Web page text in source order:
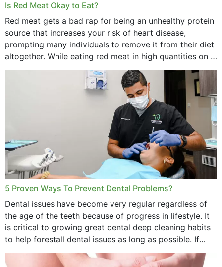
Is Red Meat Okay to Eat?
Red meat gets a bad rap for being an unhealthy protein
source that increases your risk of heart disease,
prompting many individuals to remove it from their diet
altogether. While eating red meat in high quantities on a
daily basis is...
5 Proven Ways To Prevent Dental Problems?
Dental issues have become very regular regardless of
the age of the teeth because of progress in lifestyle. It
is critical to growing great dental deep cleaning habits
to help forestall dental issues as long as possible. If
these general...